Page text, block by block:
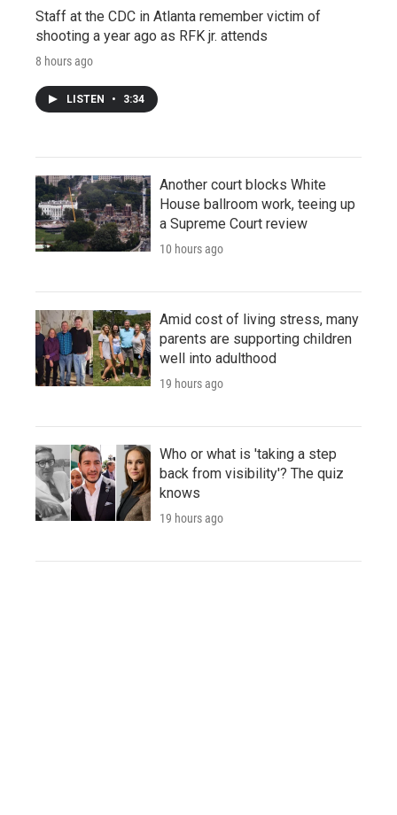
Staff at the CDC in Atlanta remember victim of
shooting a year ago as RFK jr. attends
8 hours ago
LISTEN • 3:34
Another court blocks White
House ballroom work, teeing up
a Supreme Court review
10 hours ago
Amid cost of living stress, many
parents are supporting children
well into adulthood
19 hours ago
Who or what is 'taking a step
back from visibility'? The quiz
knows
19 hours ago